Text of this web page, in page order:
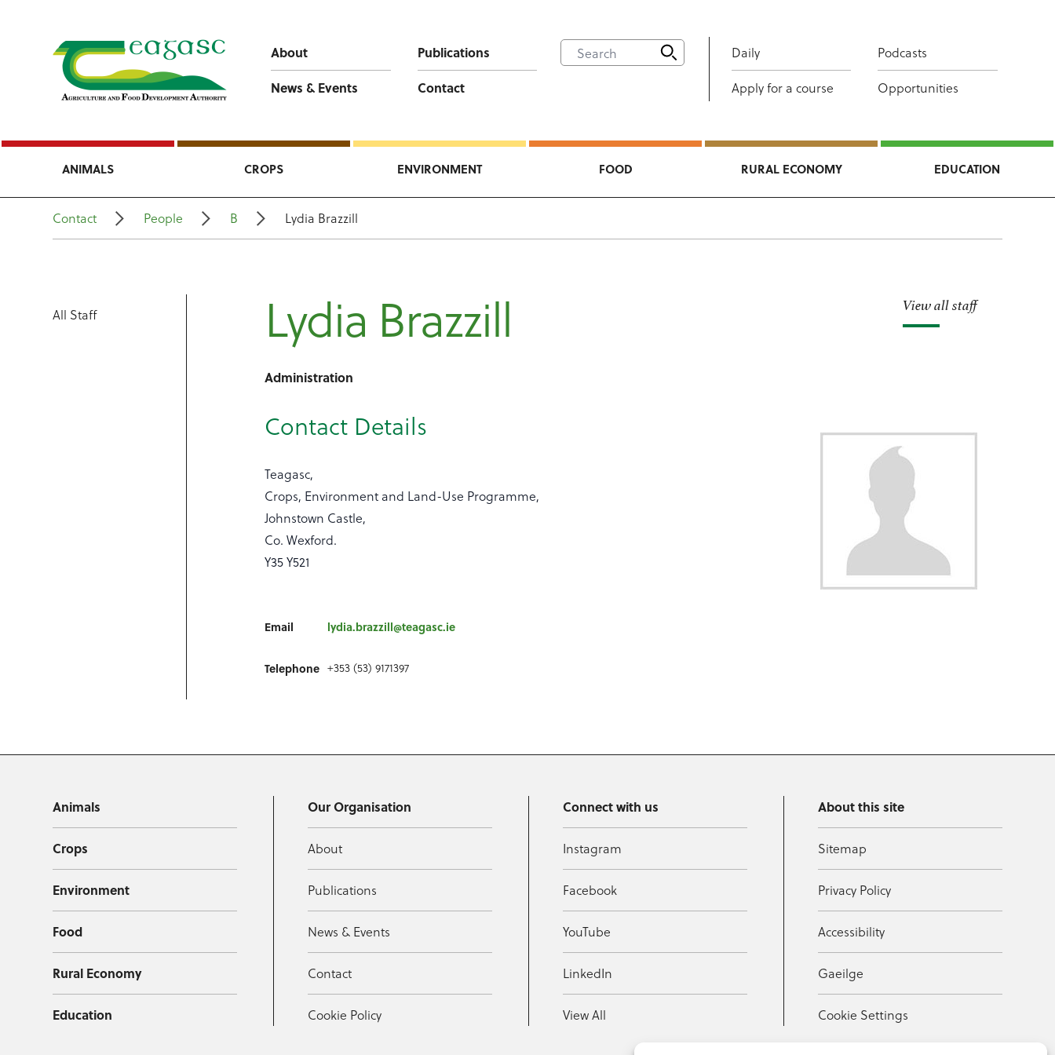
About
Publications
News & Events
Contact
Daily
Podcasts
Apply for a course
Opportunities
ANIMALS CROPS ENVIRONMENT FOOD RURAL ECONOMY EDUCATION
Contact People B Lydia Brazzill
All Staff View all staff
Lydia Brazzill
Administration
Contact Details
Teagasc,
Crops, Environment and Land-Use Programme,
Johnstown Castle,
Co. Wexford.
Y35 Y521
Email lydia.brazzill@teagasc.ie
Telephone +353 (53) 9171397
Animals
Crops
Environment
Food
Rural Economy
Education
Our Organisation
About
Publications
News & Events
Contact
Cookie Policy
Connect with us
Instagram
Facebook
YouTube
LinkedIn
View All
About this site
Sitemap
Privacy Policy
Accessibility
Gaeilge
Cookie Settings